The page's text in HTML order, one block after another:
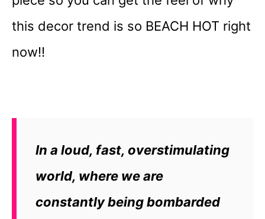
this decor trend is so BEACH HOT right
now!!
In a loud, fast, overstimulating
world, where we are
constantly being bombarded